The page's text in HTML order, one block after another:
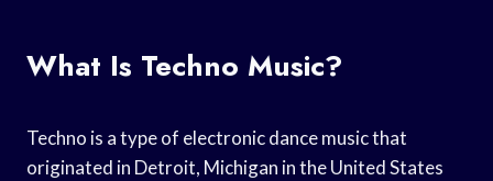
What Is Techno Music?
Techno is a type of electronic dance music that
originated in Detroit, Michigan in the United States